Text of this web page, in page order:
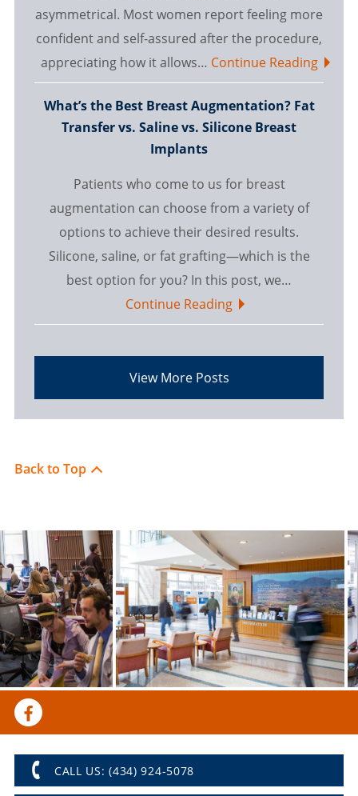
asymmetrical. Most women report feeling more
confident and self-assured after the procedure,
appreciating how it allows… Continue Reading
What’s the Best Breast Augmentation? Fat
Transfer vs. Saline vs. Silicone Breast
Implants
Patients who come to us for breast
augmentation can choose from a variety of
options to achieve their desired results.
Silicone, saline, or fat grafting—which is the
best option for you? In this post, we…
Continue Reading
View More Posts
Back to Top
CALL US: (434) 924-5078